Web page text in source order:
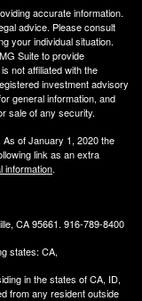
accurate information.
advice. Please consult
your individual situation.
Suite to provide
not affiliated with the
investment advisory
general information, and
sale of any security.
of January 1, 2020 the
link as an extra
information.
CA 95661. 916-789-8400
states: CA,
in the states of CA, ID,
from any resident outside